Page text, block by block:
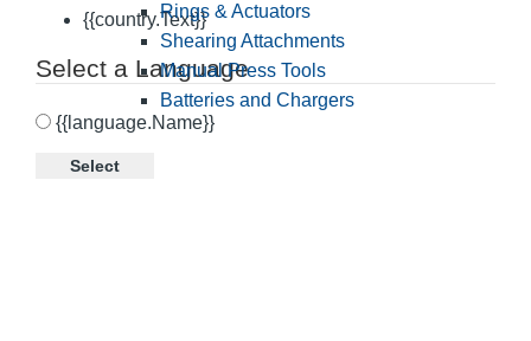
{{country.Text}}
Select a Language
{{language.Name}}
Select
Rings & Actuators
Shearing Attachments
Manual Press Tools
Batteries and Chargers